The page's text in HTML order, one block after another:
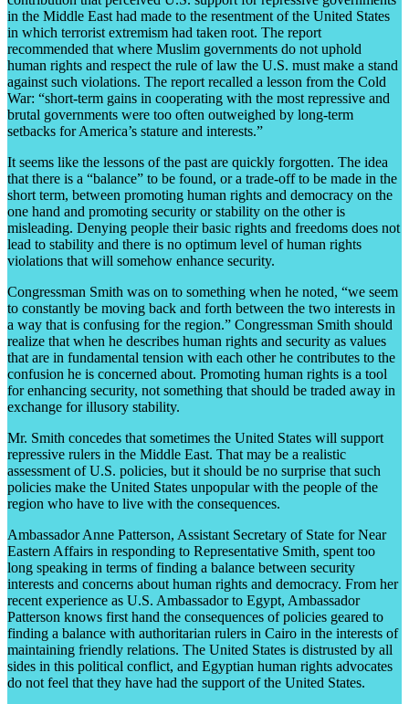
in the Middle East had made to the resentment of the United States
in which terrorist extremism had taken root. The report
recommended that where Muslim governments do not uphold
human rights and respect the rule of law the U.S. must make a stand
against such violations. The report recalled a lesson from the Cold
War: “short-term gains in cooperating with the most repressive and
brutal governments were too often outweighed by long-term
setbacks for America’s stature and interests.”
It seems like the lessons of the past are quickly forgotten. The idea
that there is a “balance” to be found, or a trade-off to be made in the
short term, between promoting human rights and democracy on the
one hand and promoting security or stability on the other is
misleading. Denying people their basic rights and freedoms does not
lead to stability and there is no optimum level of human rights
violations that will somehow enhance security.
Congressman Smith was on to something when he noted, “we seem
to constantly be moving back and forth between the two interests in
a way that is confusing for the region.” Congressman Smith should
realize that when he describes human rights and security as values
that are in fundamental tension with each other he contributes to the
confusion he is concerned about. Promoting human rights is a tool
for enhancing security, not something that should be traded away in
exchange for illusory stability.
Mr. Smith concedes that sometimes the United States will support
repressive rulers in the Middle East. That may be a realistic
assessment of U.S. policies, but it should be no surprise that such
policies make the United States unpopular with the people of the
region who have to live with the consequences.
Ambassador Anne Patterson, Assistant Secretary of State for Near
Eastern Affairs in responding to Representative Smith, spent too
long speaking in terms of finding a balance between security
interests and concerns about human rights and democracy. From her
recent experience as U.S. Ambassador to Egypt, Ambassador
Patterson knows first hand the consequences of policies geared to
finding a balance with authoritarian rulers in Cairo in the interests of
maintaining friendly relations. The United States is distrusted by all
sides in this political conflict, and Egyptian human rights advocates
do not feel that they have had the support of the United States.